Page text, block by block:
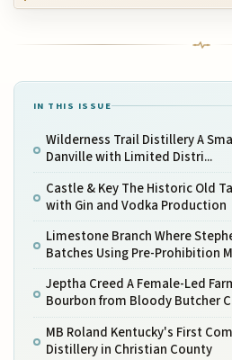
IN THIS ISSUE
Wilderness Trail Distillery A
Danville with Limited Distri...
Castle & Key The Historic Old
with Gin and Vodka Production
Limestone Branch Where
Batches Using Pre-Prohibition
Jeptha Creed A Female-Led
Bourbon from Bloody Butcher
MB Roland Kentucky's First
Distillery in Christian County